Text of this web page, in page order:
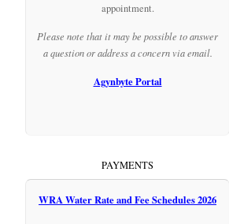
appointment.
Please note that it may be possible to answer
a question or address a concern via email.
Agynbyte Portal
PAYMENTS
WRA Water Rate and Fee Schedules 2026